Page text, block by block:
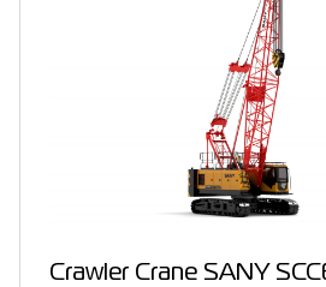
Crawler Crane SANY